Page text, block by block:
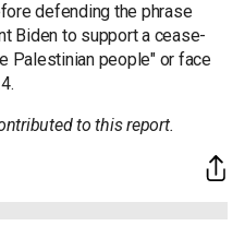
defending the phrase
Biden to support a cease-
Palestinian people" or face
to this report.